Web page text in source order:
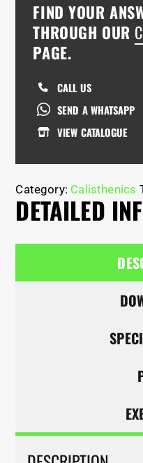
FIND YOUR
THROUGH OUR
PAGE.
CALL US
SEND A WHATSAPP
VIEW CATALOGUE
Category: Calisthenics
DETAILED